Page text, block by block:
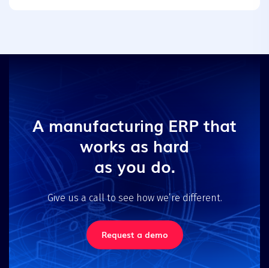
A manufacturing ERP that
works as hard
as you do.
Give us a call to see how we’re different.
Request a demo